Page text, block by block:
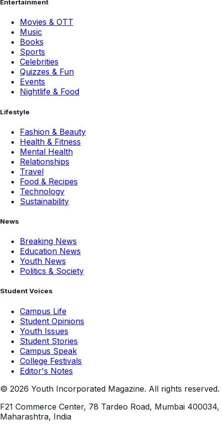
Entertainment
Movies & OTT
Music
Books
Sports
Celebrities
Quizzes & Fun
Events
Nightlife & Food
Lifestyle
Fashion & Beauty
Health & Fitness
Mental Health
Relationships
Travel
Food & Recipes
Technology
Sustainability
News
Breaking News
Education News
Youth News
Politics & Society
Student Voices
Campus Life
Student Opinions
Youth Issues
Student Stories
Campus Speak
College Festivals
Editor's Notes
© 2026 Youth Incorporated Magazine. All rights reserved.
F21 Commerce Center, 78 Tardeo Road, Mumbai 400034,
Maharashtra, India